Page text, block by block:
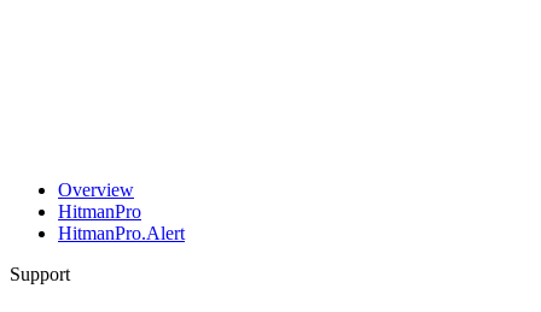
Overview
HitmanPro
HitmanPro.Alert
Support